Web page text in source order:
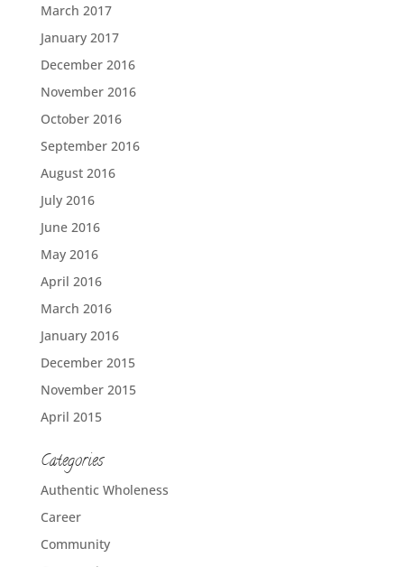
March 2017
January 2017
December 2016
November 2016
October 2016
September 2016
August 2016
July 2016
June 2016
May 2016
April 2016
March 2016
January 2016
December 2015
November 2015
April 2015
Categories
Authentic Wholeness
Career
Community